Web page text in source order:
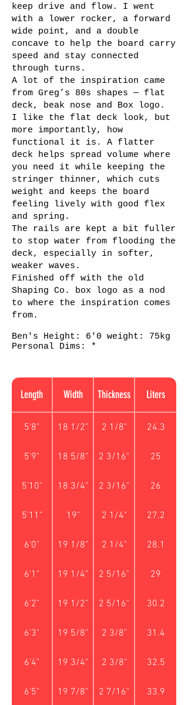
keep drive and flow. I went
with a lower rocker, a forward
wide point, and a double
concave to help the board carry
speed and stay connected
through turns.
A lot of the inspiration came
from Greg’s 80s shapes — flat
deck, beak nose and Box logo.
I like the flat deck look, but
more importantly, how
functional it is. A flatter
deck helps spread volume where
you need it while keeping the
stringer thinner, which cuts
weight and keeps the board
feeling lively with good flex
and spring.
The rails are kept a bit fuller
to stop water from flooding the
deck, especially in softer,
weaker waves.
Finished off with the old
Shaping Co. box logo as a nod
to where the inspiration comes
from.
Ben's Height: 6'0 weight: 75kg
Personal Dims: *
Length Width Thickness Liters
5'8" 18 1/2" 2 1/8" 24.3
5'9" 18 5/8" 2 3/16" 25
5'10" 18 3/4" 2 3/16" 26
5'11" 19" 2 1/4" 27.2
6'0" 19 1/8" 2 1/4" 28.1
6'1" 19 1/4" 2 5/16" 29
6'2" 19 1/2" 2 5/16" 30.2
6'3" 19 5/8" 2 3/8" 31.4
6'4" 19 3/4" 2 3/8" 32.5
6'5" 19 7/8" 2 7/16" 33.9